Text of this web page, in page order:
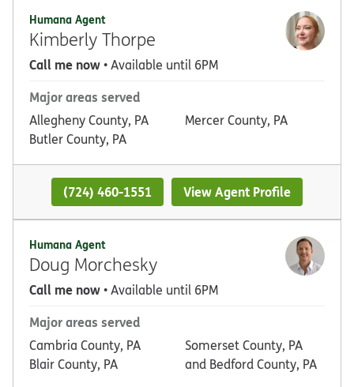
Humana Agent
Kimberly Thorpe
Call me now• Available until 6PM
Major areas served
Allegheny County, PA
Butler County, PA
Mercer County, PA
(724) 460-1551 View Agent Profile
Humana Agent
Doug Morchesky
Call me now• Available until 6PM
Major areas served
Cambria County, PA
Blair County, PA
Somerset County, PA
and Bedford County, PA